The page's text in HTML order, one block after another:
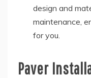
design and
maintenance,
for you.
Paver